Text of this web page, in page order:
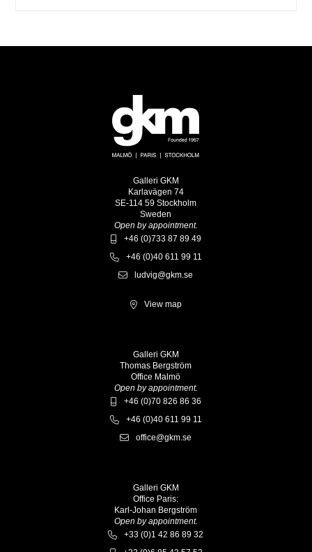
Galleri GKM
Karlavägen 74
SE-114 59 Stockholm
Sweden
Open by appointment.
+46 (0)733 87 89 49
+46 (0)40 611 99 11
ludvig@gkm.se
View map
Galleri GKM
Thomas Bergström
Office Malmö
Open by appointment.
+46 (0)70 826 86 36
+46 (0)40 611 99 11
office@gkm.se
Galleri GKM
Office Paris:
Karl-Johan Bergström
Open by appointment.
+33 (0)1 42 86 89 32